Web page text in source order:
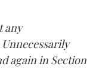
any
again in Section